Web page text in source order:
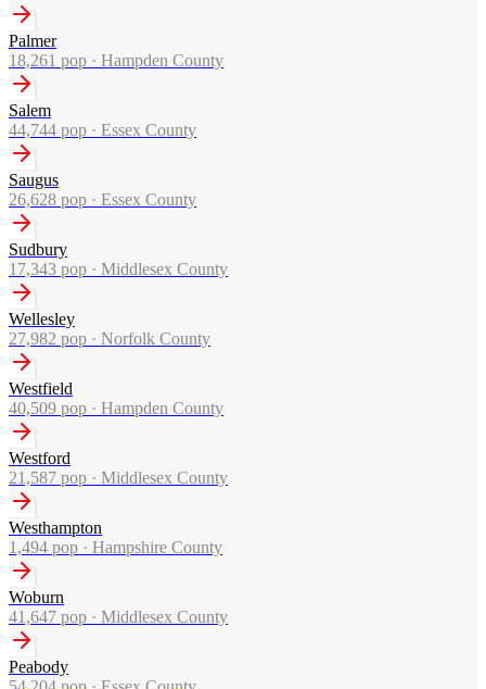
Palmer
18,261 pop · Hampden County
Salem
44,744 pop · Essex County
Saugus
26,628 pop · Essex County
Sudbury
17,343 pop · Middlesex County
Wellesley
27,982 pop · Norfolk County
Westfield
40,509 pop · Hampden County
Westford
21,587 pop · Middlesex County
Westhampton
1,494 pop · Hampshire County
Woburn
41,647 pop · Middlesex County
Peabody